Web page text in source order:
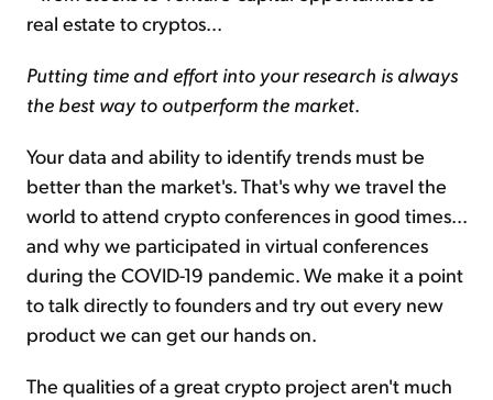
real estate to cryptos...
Putting time and effort into your research is always
the best way to outperform the market.
Your data and ability to identify trends must be
better than the market's. That's why we travel the
world to attend crypto conferences in good times...
and why we participated in virtual conferences
during the COVID-19 pandemic. We make it a point
to talk directly to founders and try out every new
product we can get our hands on.
The qualities of a great crypto project aren't much